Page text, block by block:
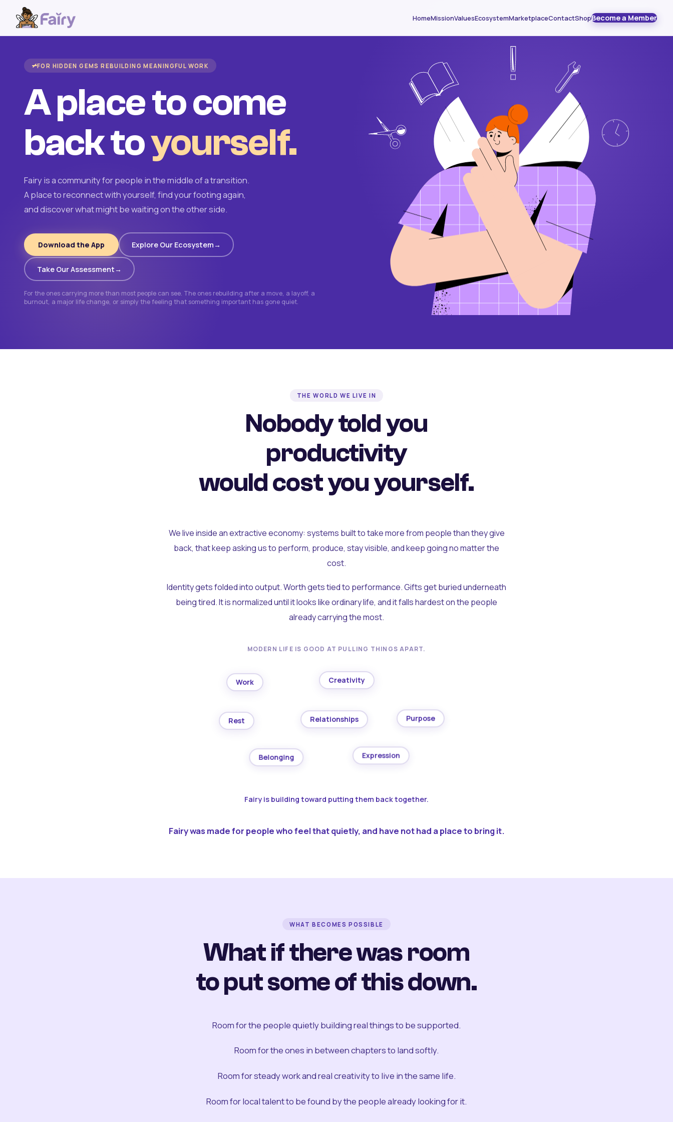
HomeMissionValuesEcosystemMarketplaceContactShopBecome a Member
FOR HIDDEN GEMS REBUILDING MEANINGFUL WORK
A place to come
back toyourself.
Fairy is a community for people in the middle of a transition.
A place to reconnect with yourself, find your footing again,
and discover what might be waiting on the other side.
Download the App Explore Our Ecosystem
Take Our Assessment
For the ones carrying more than most people can see. The ones rebuilding after a move, a layoff, a
burnout, a major life change, or simply the feeling that something important has gone quiet.
THE WORLD WE LIVE IN
Nobody told you
productivity
would cost you yourself.
We live inside an extractive economy: systems built to take more from people than they give
back, that keep asking us to perform, produce, stay visible, and keep going no matter the
cost.
Identity gets folded into output. Worth gets tied to performance. Gifts get buried underneath
being tired. It is normalized until it looks like ordinary life, and it falls hardest on the people
already carrying the most.
MODERN LIFE IS GOOD AT PULLING THINGS APART.
Work Creativity
Rest Relationships Purpose
Belonging Expression
Fairy is building toward putting them back together.
Fairy was made for people who feel that quietly, and have not had a place to bring it.
WHAT BECOMES POSSIBLE
What if there was room
to put some of this down.
Room for the people quietly building real things to be supported.
Room for the ones in between chapters to land softly.
Room for steady work and real creativity to live in the same life.
Room for local talent to be found by the people already looking for it.